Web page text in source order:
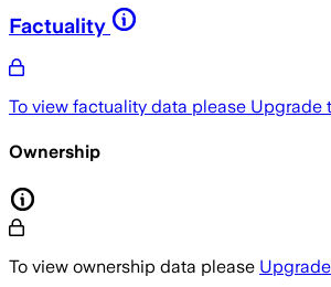
Factuality
To view factuality data please Upgrade
Ownership
To view ownership data please